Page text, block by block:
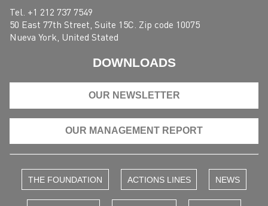
Tel. +1 212 737 7549
50 East 77th Street, Suite 15C. Zip code 10075
Nueva York, United Stated
DOWNLOADS
OUR NEWSLETTER
OUR MANAGEMENT REPORT
THE FOUNDATION ACTIONS LINES NEWS